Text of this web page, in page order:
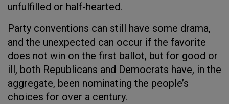
unfulfilled or half-hearted.
Party conventions can still have some drama,
and the unexpected can occur if the favorite
does not win on the first ballot, but for good or
ill, both Republicans and Democrats have, in the
aggregate, been nominating the people’s
choices for over a century.